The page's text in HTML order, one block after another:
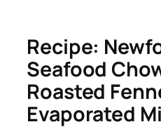
Recipe:
Seafood
Roasted
Evaporated